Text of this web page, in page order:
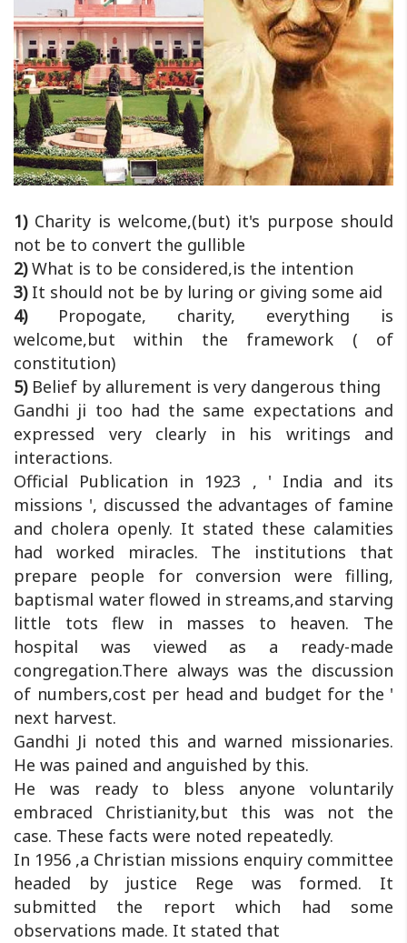
1) Charity is welcome,(but) it's purpose should
not be to convert the gullible
2)What is to be considered,is the intention
3) It should not be by luring or giving some aid
4) Propogate, charity, everything is
welcome,but within the framework ( of
constitution)
5) Belief by allurement is very dangerous thing
Gandhi ji too had the same expectations and
expressed very clearly in his writings and
interactions.
Official Publication in 1923 , ' India and its
missions ', discussed the advantages of famine
and cholera openly. It stated these calamities
had worked miracles. The institutions that
prepare people for conversion were filling,
baptismal water flowed in streams,and starving
little tots flew in masses to heaven. The
hospital was viewed as a ready-made
congregation.There always was the discussion
of numbers,cost per head and budget for the '
next harvest.
Gandhi Ji noted this and warned missionaries.
He was pained and anguished by this.
He was ready to bless anyone voluntarily
embraced Christianity,but this was not the
case. These facts were noted repeatedly.
In 1956 ,a Christian missions enquiry committee
headed by justice Rege was formed. It
submitted the report which had some
observations made. It stated that